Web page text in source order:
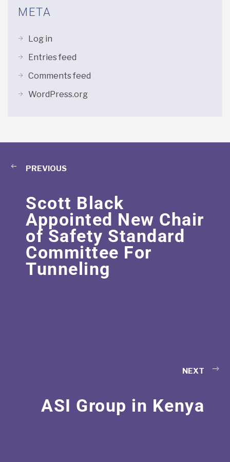
META
Log in
Entries feed
Comments feed
WordPress.org
PREVIOUS
Scott Black
Appointed New Chair
of Safety Standard
Committee For
Tunneling
NEXT
ASI Group in Kenya